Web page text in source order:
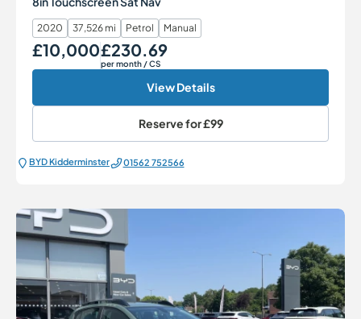
2020 37,526 mi Petrol Manual
Our Price
£10,000 Monthly Price
£230.69
per month/ CS
View Details
Reserve for£99
BYD Kidderminster 01562 752566